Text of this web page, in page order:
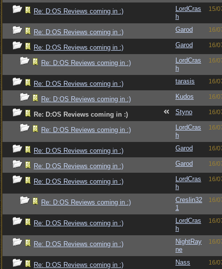
Re: D:OS Reviews coming in :)
LordCras
h
15/
Re: D:OS Reviews coming in :) Garod 16/
Re: D:OS Reviews coming in :) Garod 16/
Re: D:OS Reviews coming in :)
LordCras
h
16/
Re: D:OS Reviews coming in :) tarasis 16/
Re: D:OS Reviews coming in :) Kudos 16/
Re: D:OS Reviews coming in :) Styno 16/
Re: D:OS Reviews coming in :)
LordCras
h
16/
Re: D:OS Reviews coming in :) Garod 16/
Re: D:OS Reviews coming in :) Garod 16/
Re: D:OS Reviews coming in :)
LordCras
h
16/
Re: D:OS Reviews coming in :)
Creslin32
1
16/
Re: D:OS Reviews coming in :)
LordCras
h
16/
Re: D:OS Reviews coming in :)
NightRay
ne
16/
Re: D:OS Reviews coming in :) Nass 16/